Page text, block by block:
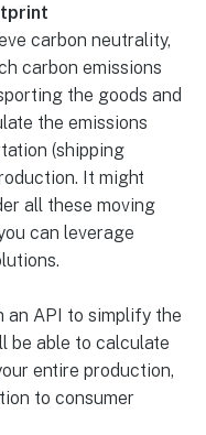
carbon neutrality,
carbon emissions
the goods and
the emissions
(shipping
It might
all these moving
can leverage
API to simplify the
be able to calculate
entire production,
to consumer